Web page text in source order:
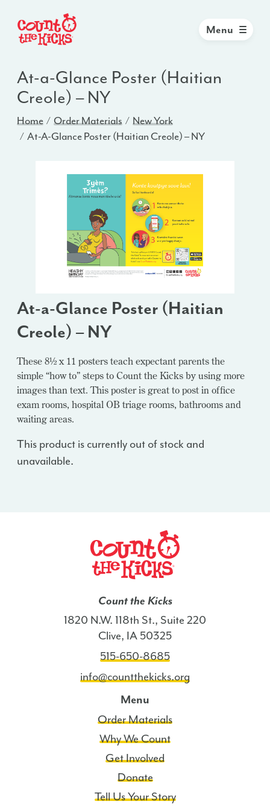
Menu
At-a-Glance Poster (Haitian
Creole) – NY
Home Order Materials
New York
At-A-Glance Poster (Haitian Creole) – NY
At-a-Glance Poster (Haitian
Creole) – NY
These 8½ x 11 posters teach expectant parents the
simple “how to” steps to Count the Kicks by using more
images than text. This poster is great to post in office
exam rooms, hospital OB triage rooms, bathrooms and
waiting areas.
This product is currently out of stock and
unavailable.
Count the Kicks
1820 N.W. 118th St., Suite 220
Clive, IA 50325
515-650-8685
info@countthekicks.org
Menu
Order Materials
Why We Count
Get Involved
Donate
Tell Us Your Story